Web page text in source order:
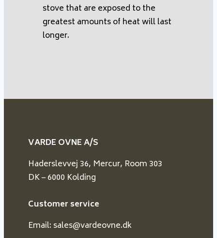
stove that are exposed to the
greatest amounts of heat will last
longer.
VARDE OVNE A/S
Haderslevvej 36, Mercur, Room 303
DK – 6000 Kolding
Customer service
Email: sales@vardeovne.dk